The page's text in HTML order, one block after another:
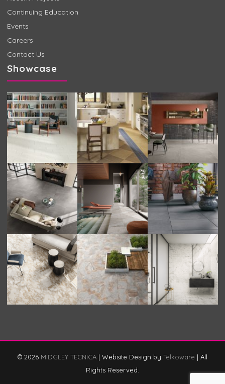
Continuing Education
Events
Careers
Contact Us
Showcase
© 2026 MIDGLEY TECNICA | Website Design by Telkoware | All
Rights Reserved.